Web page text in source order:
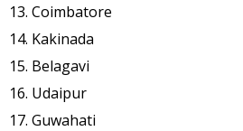
13. Coimbatore
14. Kakinada
15. Belagavi
16. Udaipur
17. Guwahati